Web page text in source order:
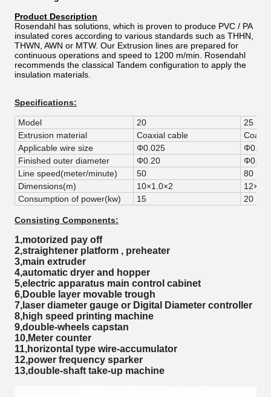
Product Description
Rosendahl has solutions, which is proven to produce PVC / PA
insulated cores according to various standards such as THHN,
THWN, AWN or MTW. Our Extrusion lines are prepared for
continuous operations and speed to 1200 m/min. Rosendahl
recommends the classical Tandem configuration to apply the
insulation materials.
Specifications:
Model 20
25
Extrusion material
Coaxial cable
Applicable wire size
Φ0.025
Φ0.03
Finished outer diameter
Φ0.20
Φ0.25
Line speed(meter/minute)
50
80
Dimensions(m)
10×1.0×2
Consumption of power(kw)
15 20
Consisting Components:
1,motorized pay off
2,straightener platform , preheater
3,main extruder
4,automatic dryer and hopper
5,electric apparatus main control cabinet
6,Double layer movable trough
7,laser diameter gauge or Digital Diameter controller
8,high speed printing machine
9,double-wheels capstan
10,Meter counter
11,horizontal type wire-accumulator
12,power frequency sparker
13,double-shaft take-up machine